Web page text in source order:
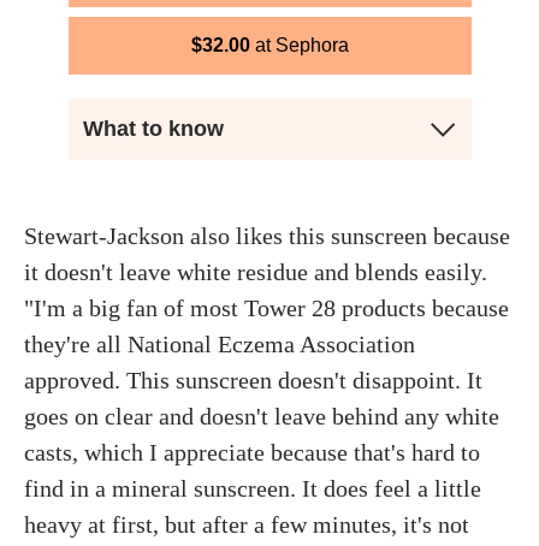
$32.00 Sephora
What to know
Stewart-Jackson also likes this sunscreen because
it doesn't leave white residue and blends easily.
"I'm a big fan of most Tower 28 products because
they're all National Eczema Association
approved. This sunscreen doesn't disappoint. It
goes on clear and doesn't leave behind any white
casts, which I appreciate because that's hard to
find in a mineral sunscreen. It does feel a little
heavy at first, but after a few minutes, it's not